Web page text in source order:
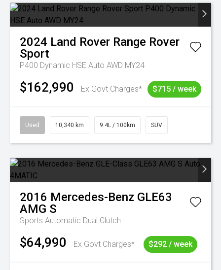
2024 Land Rover Range Rover
Sport
P400 Dynamic HSE Auto AWD MY24
$162,990 Ex Govt Charges* $715 / week
Used 10,340 km 9.4L / 100km SUV
2016 Mercedes-Benz GLE63
AMG S
Sports Automatic Dual Clutch
$64,990 Ex Govt Charges* $292 / week